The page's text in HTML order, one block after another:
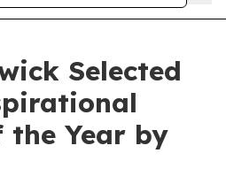
Selected
the Year by